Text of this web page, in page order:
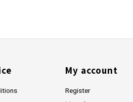
My account
Register